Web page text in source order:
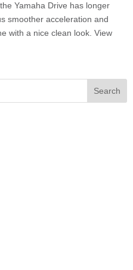
Yamaha Drive has longer
smoother acceleration and
with a nice clean look. View